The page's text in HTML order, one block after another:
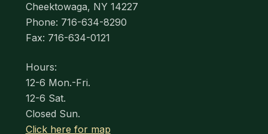
Cheektowaga, NY 14227
Phone: 716-634-8290
Fax: 716-634-0121
Hours:
12-6 Mon.-Fri.
12-6 Sat.
Closed Sun.
Click here for map